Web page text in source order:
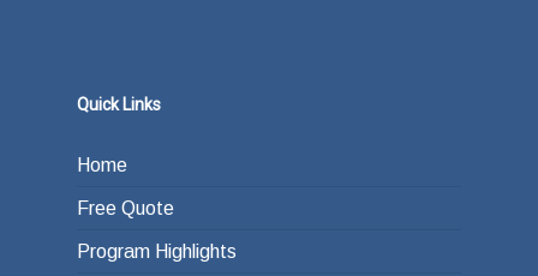
Quick Links
Home
Free Quote
Program Highlights